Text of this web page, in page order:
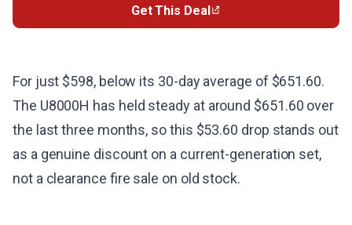
Get This Deal
For just $598, below its 30-day average of $651.60.
The U8000H has held steady at around $651.60 over
the last three months, so this $53.60 drop stands out
as a genuine discount on a current-generation set,
not a clearance fire sale on old stock.